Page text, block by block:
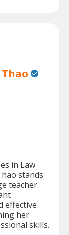
in Law
stands
teacher.
effective
her
skills.